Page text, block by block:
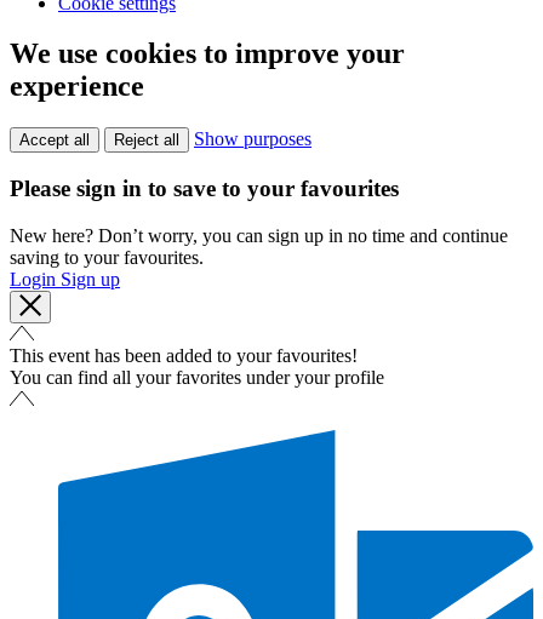
We use cookies to improve your
experience
Accept all Reject all Show purposes
Please sign in to save to your favourites
New here? Don’t worry, you can sign up in no time and continue
saving to your favourites.
Login Sign up
This event has been added to your favourites!
You can find all your favorites under your profile